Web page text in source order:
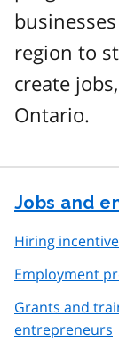
region to
create
Ontario.
Jobs and
Hiring
Employment
Grants and
entrepreneurs